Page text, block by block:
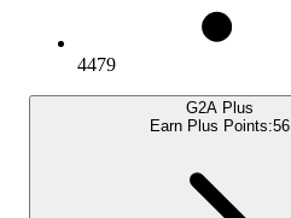
4479
G2A Plus
Earn Plus Points:56